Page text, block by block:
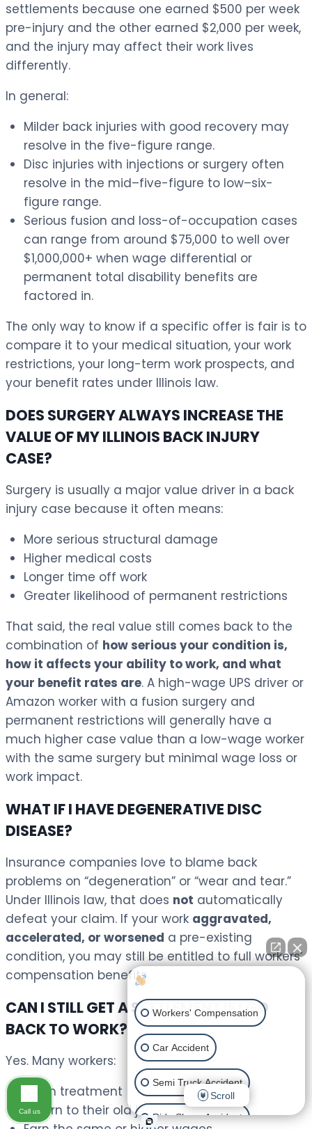
settlements because one earned $500 per week
pre-injury and the other earned $2,000 per week,
and the injury may affect their work lives
differently.
In general:
Milder back injuries with good recovery may
resolve in the five-figure range.
Disc injuries with injections or surgery often
resolve in the mid–five-figure to low–six-
figure range.
Serious fusion and loss-of-occupation cases
can range from around $75,000 to well over
$1,000,000+ when wage differential or
permanent total disability benefits are
factored in.
The only way to know if a specific offer is fair is to
compare it to your medical situation, your work
restrictions, your long-term work prospects, and
your benefit rates under Illinois law.
DOES SURGERY ALWAYS INCREASE THE
VALUE OF MY ILLINOIS BACK INJURY
CASE?
Surgery is usually a major value driver in a back
injury case because it often means:
More serious structural damage
Higher medical costs
Longer time off work
Greater likelihood of permanent restrictions
That said, the real value still comes back to the
combination of how serious your condition is,
how it affects your ability to work, and what
your benefit rates are. A high-wage UPS driver or
Amazon worker with a fusion surgery and
permanent restrictions will generally have a
much higher case value than a low-wage worker
with the same surgery but minimal wage loss or
work impact.
WHAT IF I HAVE DEGENERATIVE DISC
DISEASE?
Insurance companies love to blame back
problems on “degeneration” or “wear and tear.”
Under Illinois law, that does not automatically
defeat your claim. If your work aggravated,
accelerated, or worsened a pre-existing
condition, you may still be entitled to full workers’
compensation benefits.
CAN I STILL GET A SETTLEMENT IF I GO
BACK TO WORK?
Yes. Many workers:
Finish treatment
Return to their old job
Workers' Compensation
Car Accident
Semi Truck Accident
Ride Share Accident
Scroll
Call us